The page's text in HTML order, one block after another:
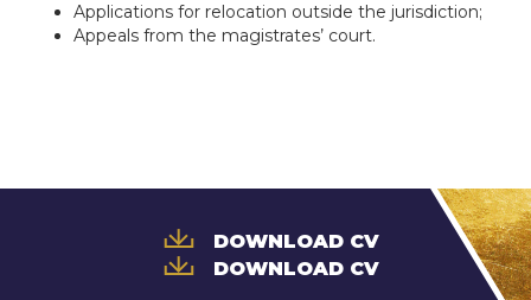
Applications for relocation outside the jurisdiction;
Appeals from the magistrates’ court.
DOWNLOAD CV
DOWNLOAD CV